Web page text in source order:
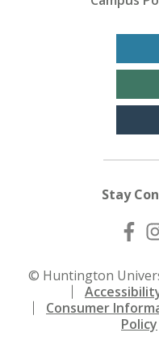
Stay
© Huntington
Consumer
Policy